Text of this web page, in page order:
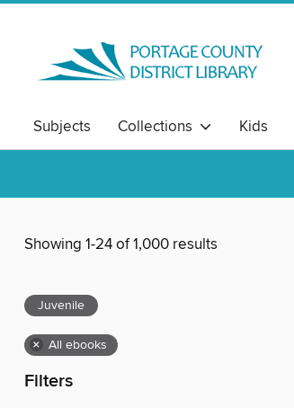
Subjects Collections Kids
Showing 1-24 of 1,000 results
Juvenile
× All ebooks
Filters